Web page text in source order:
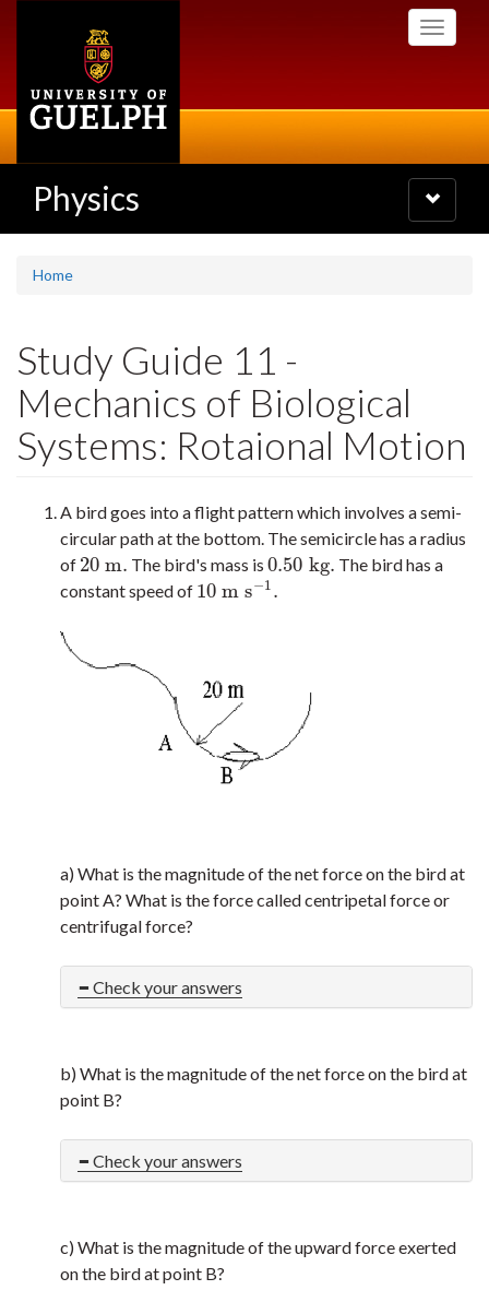
Toggle
Physics
Toggle
navigation
Home
Study Guide 11 -
Mechanics of Biological
Systems: Rotaional Motion
A bird goes into a flight pattern which involves a semi-
circular path at the bottom. The semicircle has a radius
of 20 m.
20 m. The bird's mass is0.50 kg.
0.50kg.
The bird has a
constant speed of 10 m s−1.
10 ms−1.
a) What is the magnitude of the net force on the bird at
point A? What is the force called centripetal force or
centrifugal force?
Check your answers
b) What is the magnitude of the net force on the bird at
point B?
Check your answers
c) What is the magnitude of the upward force exerted
on the bird at point B?